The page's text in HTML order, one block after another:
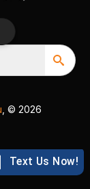
, © 2026